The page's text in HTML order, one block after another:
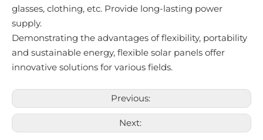
glasses, clothing, etc. Provide long-lasting power
supply.
Demonstrating the advantages of flexibility, portability
and sustainable energy, flexible solar panels offer
innovative solutions for various fields.
Previous:
Next: